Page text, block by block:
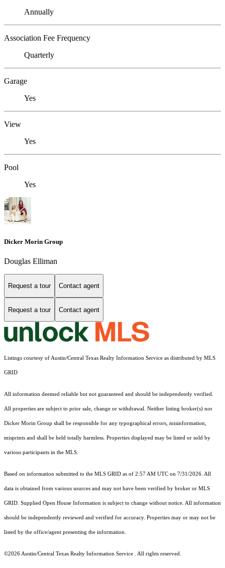
Annually
Association Fee Frequency
Quarterly
Garage
Yes
View
Yes
Pool
Yes
Dicker Morin Group
Douglas Elliman
Request a tour Contact agent
Request a tour Contact agent
Listings courtesy of Austin/Central Texas Realty Information Service as distributed by MLS
GRID
All information deemed reliable but not guaranteed and should be independently verified.
All properties are subject to prior sale, change or withdrawal. Neither listing broker(s) nor
Dicker Morin Group shall be responsible for any typographical errors, misinformation,
misprints and shall be held totally harmless. Properties displayed may be listed or sold by
various participants in the MLS.
Based on information submitted to the MLS GRID as of 2:57 AM UTC on 7/31/2026. All
data is obtained from various sources and may not have been verified by broker or MLS
GRID. Supplied Open House Information is subject to change without notice. All information
should be independently reviewed and verified for accuracy. Properties may or may not be
listed by the office/agent presenting the information.
©2026 Austin/Central Texas Realty Information Service . All rights reserved.